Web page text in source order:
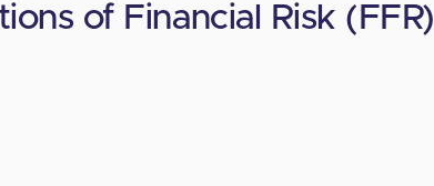
of Financial Risk (FFR)